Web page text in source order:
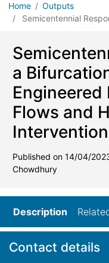
Home
Outputs
Semicentennial
a
Engineered
Flows and
Published on 14/04/
Chowdhury
Description
Contact details